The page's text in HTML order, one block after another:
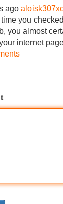
ago
you
you almost
internet